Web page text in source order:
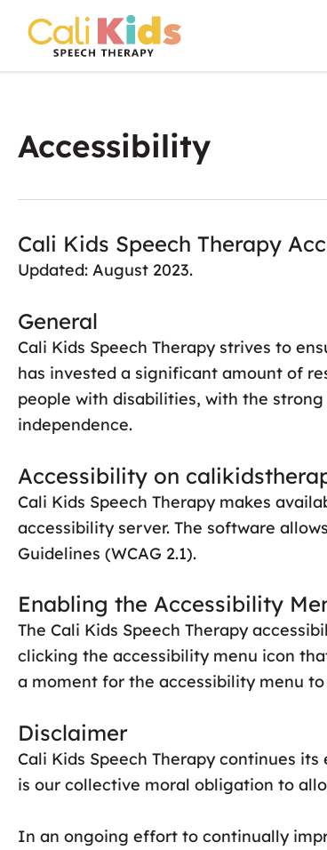
Accessibility
Cali Kids Speech Therapy
Updated: August 2023.
General
Cali Kids Speech Therapy strives to
has invested a significant amount of
people with disabilities, with the
independence.
Accessibility on
Cali Kids Speech Therapy makes
accessibility server. The software
Guidelines (WCAG 2.1).
Enabling the Accessibility
The Cali Kids Speech Therapy
clicking the accessibility menu icon
a moment for the accessibility menu
Disclaimer
Cali Kids Speech Therapy continues
is our collective moral obligation to
In an ongoing effort to continually